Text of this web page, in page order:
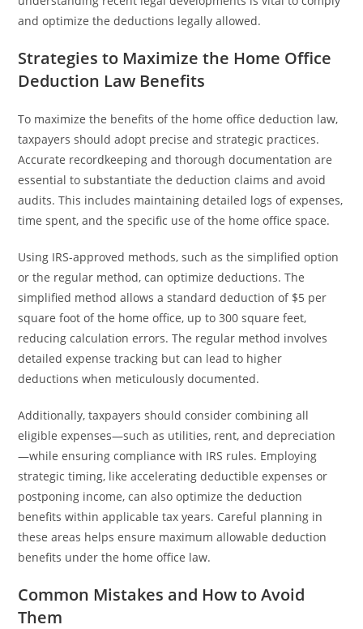
and optimize the deductions legally allowed.
Strategies to Maximize the Home Office
Deduction Law Benefits
To maximize the benefits of the home office deduction law,
taxpayers should adopt precise and strategic practices.
Accurate recordkeeping and thorough documentation are
essential to substantiate the deduction claims and avoid
audits. This includes maintaining detailed logs of expenses,
time spent, and the specific use of the home office space.
Using IRS-approved methods, such as the simplified option
or the regular method, can optimize deductions. The
simplified method allows a standard deduction of $5 per
square foot of the home office, up to 300 square feet,
reducing calculation errors. The regular method involves
detailed expense tracking but can lead to higher
deductions when meticulously documented.
Additionally, taxpayers should consider combining all
eligible expenses—such as utilities, rent, and depreciation
—while ensuring compliance with IRS rules. Employing
strategic timing, like accelerating deductible expenses or
postponing income, can also optimize the deduction
benefits within applicable tax years. Careful planning in
these areas helps ensure maximum allowable deduction
benefits under the home office law.
Common Mistakes and How to Avoid
Them